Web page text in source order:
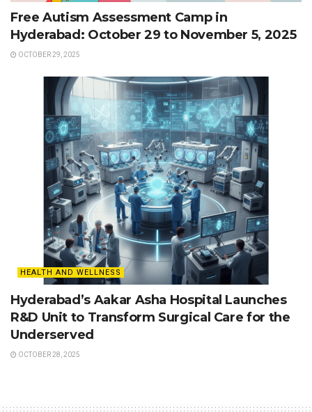
Free Autism Assessment Camp in
Hyderabad: October 29 to November 5, 2025
OCTOBER 29, 2025
HEALTH AND WELLNESS
Hyderabad’s Aakar Asha Hospital Launches
R&D Unit to Transform Surgical Care for the
Underserved
OCTOBER 28, 2025